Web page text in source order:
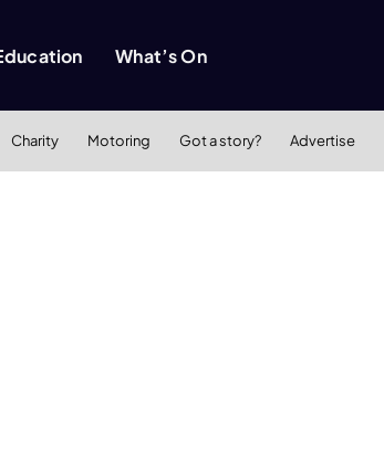
What’s On
Charity Motoring Got a story? Advertise